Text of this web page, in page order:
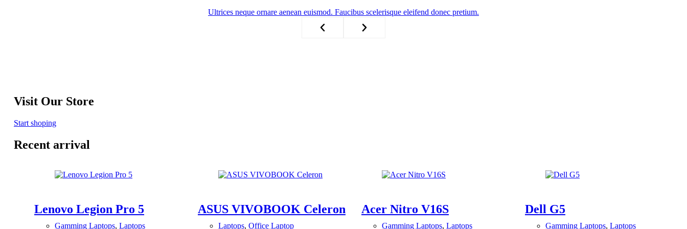
Ultrices neque ornare aenean euismod. Faucibus scelerisque eleifend donec pretium.
Visit Our Store
Start shoping
Recent arrival
Lenovo Legion Pro 5
Gamming Laptops, Laptops
ASUS VIVOBOOK Celeron
Laptops, Office Laptop
Acer Nitro V16S
Gamming Laptops, Laptops
Dell G5
Gamming Laptops, Laptops